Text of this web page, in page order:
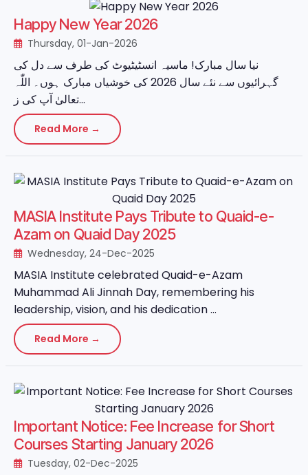
Happy New Year 2026
Thursday, 01-Jan-2026
نیا سال مبارک! ماسیہ انسٹیٹیوٹ کی طرف سے دل کی
گہرائیوں سے نئے سال 2026 کی خوشیاں مبارک ہوں۔ اللّٰہ
تعالیٰ آپ کی ز...
Read More →
MASIA Institute Pays Tribute to Quaid-e-
Azam on Quaid Day 2025
Wednesday, 24-Dec-2025
MASIA Institute celebrated Quaid-e-Azam
Muhammad Ali Jinnah Day, remembering his
leadership, vision, and his dedication ...
Read More →
Important Notice: Fee Increase for Short
Courses Starting January 2026
Tuesday, 02-Dec-2025